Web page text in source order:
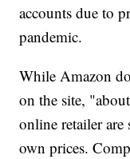
accounts due to
pandemic.
While Amazon
on the site,
online retailer
own prices.